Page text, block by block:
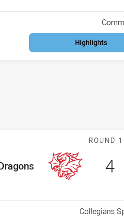
Venue:
Highlights
ROUND
Team
Position 4
Venue:
Collegians